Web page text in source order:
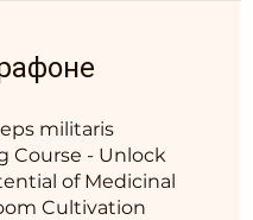
militaris
Course - Unlock
of Medicinal
Cultivation